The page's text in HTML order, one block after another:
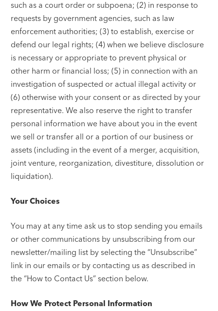
such as a court order or subpoena; (2) in response to
requests by government agencies, such as law
enforcement authorities; (3) to establish, exercise or
defend our legal rights; (4) when we believe disclosure
is necessary or appropriate to prevent physical or
other harm or financial loss; (5) in connection with an
investigation of suspected or actual illegal activity or
(6) otherwise with your consent or as directed by your
representative. We also reserve the right to transfer
personal information we have about you in the event
we sell or transfer all or a portion of our business or
assets (including in the event of a merger, acquisition,
joint venture, reorganization, divestiture, dissolution or
liquidation).
Your Choices
You may at any time ask us to stop sending you emails
or other communications by unsubscribing from our
newsletter/mailing list by selecting the “Unsubscribe”
link in our emails or by contacting us as described in
the “How to Contact Us” section below.
How We Protect Personal Information